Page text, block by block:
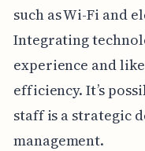
such as Wi-Fi and
Integrating
experience and
efficiency. It’s
staff is a strategic
management.